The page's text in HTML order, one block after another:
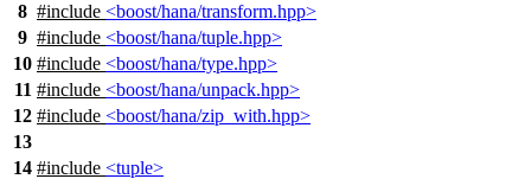
8 #include <boost/hana/transform.hpp>
9 #include <boost/hana/tuple.hpp>
10 #include <boost/hana/type.hpp>
11 #include <boost/hana/unpack.hpp>
12 #include <boost/hana/zip_with.hpp>
13
14 #include <tuple>